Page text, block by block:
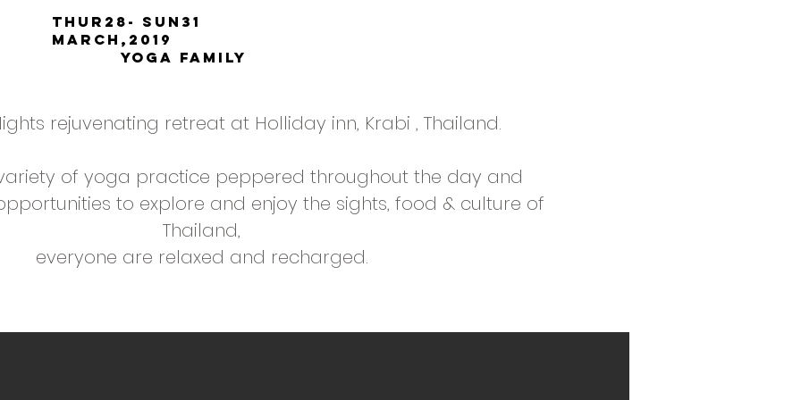
thur28- sun31
March,2019
yoga family
rejuvenating retreat at Holliday inn, Krabi , Thailand.
of yoga practice peppered throughout the day and
to explore and enjoy the sights, food & culture of
Thailand,
everyone are relaxed and recharged.